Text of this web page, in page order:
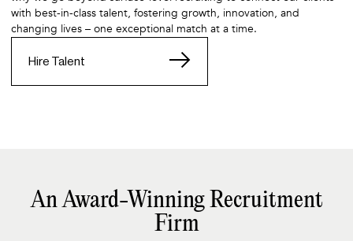
with best-in-class talent, fostering growth, innovation, and
changing lives – one exceptional match at a time.
Hire Talent
An Award-Winning Recruitment
Firm